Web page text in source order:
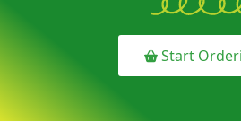
Start